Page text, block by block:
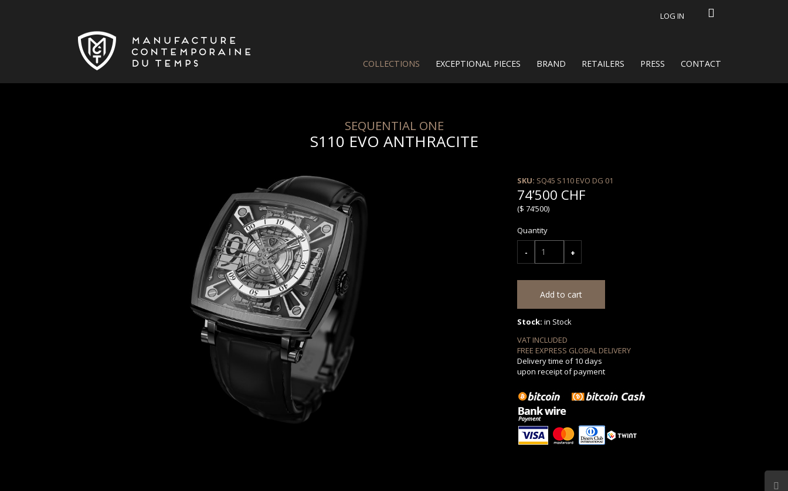
LOG IN
COLLECTIONS EXCEPTIONAL PIECES BRAND RETAILERS PRESS CONTACT
SEQUENTIAL ONE
S110 EVO ANTHRACITE
SKU: SQ45 S110 EVO DG 01
74’500 CHF
($ 74’500)
Quantity
- +
Stock: in Stock
VAT INCLUDED
FREE EXPRESS GLOBAL DELIVERY
Delivery time of 10 days
upon receipt of payment